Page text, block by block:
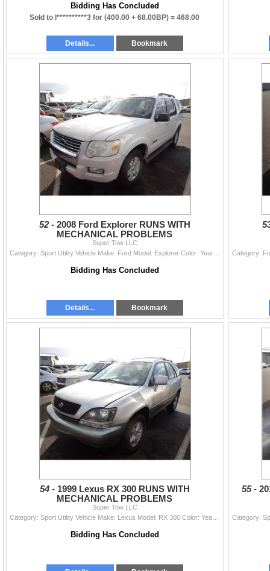
Bidding Has Concluded
Sold to l**********3 for(400.00 + 68.00BP) =468.00
Details... Bookmark
52 - 2008 Ford Explorer RUNS WITH
MECHANICAL PROBLEMS
Super Tow LLC
Bidding Has Concluded
Details... Bookmark
54 - 1999 Lexus RX 300 RUNS WITH
MECHANICAL PROBLEMS
Super Tow LLC
Bidding Has Concluded
55 -